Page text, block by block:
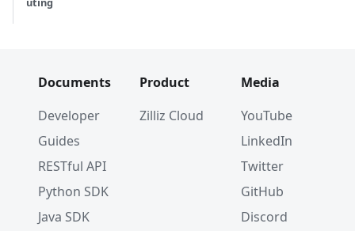
Documents
Developer
Guides
RESTful API
Python SDK
Java SDK
Product
Zilliz Cloud
Media
YouTube
LinkedIn
Twitter
GitHub
Discord